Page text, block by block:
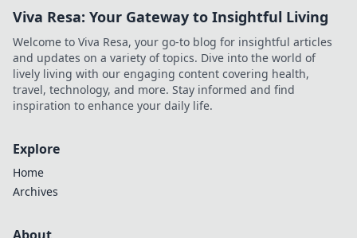
Viva Resa: Your Gateway to Insightful Living
Welcome to Viva Resa, your go-to blog for insightful articles
and updates on a variety of topics. Dive into the world of
lively living with our engaging content covering health,
travel, technology, and more. Stay informed and find
inspiration to enhance your daily life.
Explore
Home
Archives